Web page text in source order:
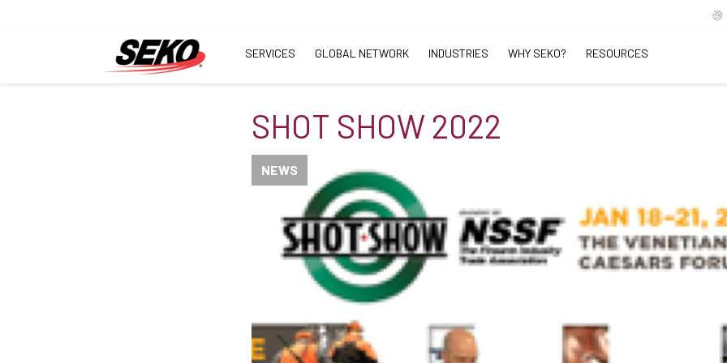
SERVICES GLOBAL NETWORK INDUSTRIES WHY SEKO? RESOURCES
SHOT SHOW 2022
NEWS